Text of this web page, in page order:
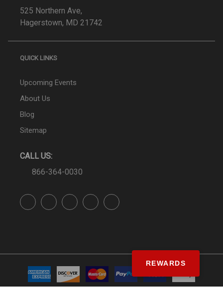
525 Northern Ave,
Hagerstown, MD 21742
QUICK LINKS
Upcoming Events
About Us
Blog
Sitemap
CALL US:
866-364-0030
REWARDS